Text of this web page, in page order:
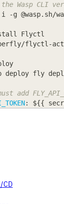
Wasp CLI
i -g @wasp.sh/
Flyctl
flyctl-
deploy fly
add
: ${{
CD